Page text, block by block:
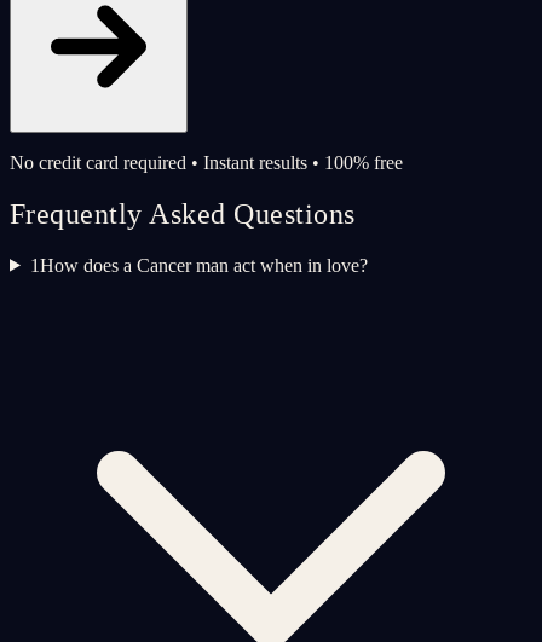
No credit card required • Instant results • 100% free
Frequently Asked Questions
1How does a Cancer man act when in love?